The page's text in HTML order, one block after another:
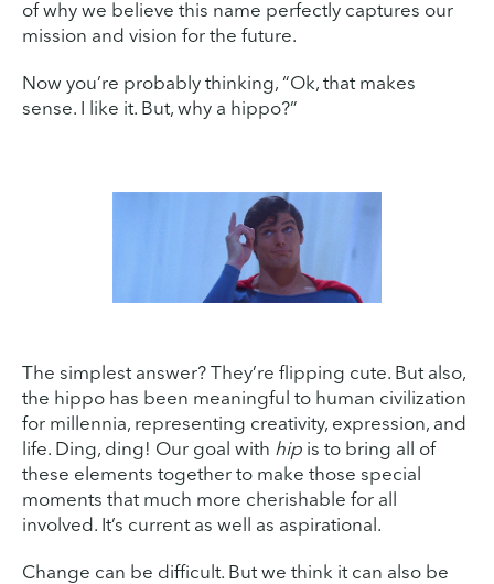
of why we believe this name perfectly captures our
mission and vision for the future.
Now you’re probably thinking, “Ok, that makes
sense. I like it. But, why a hippo?”
The simplest answer? They’re flipping cute. But also,
the hippo has been meaningful to human civilization
for millennia, representing creativity, expression, and
life. Ding, ding! Our goal with hip is to bring all of
these elements together to make those special
moments that much more cherishable for all
involved. It’s current as well as aspirational.
Change can be difficult. But we think it can also be